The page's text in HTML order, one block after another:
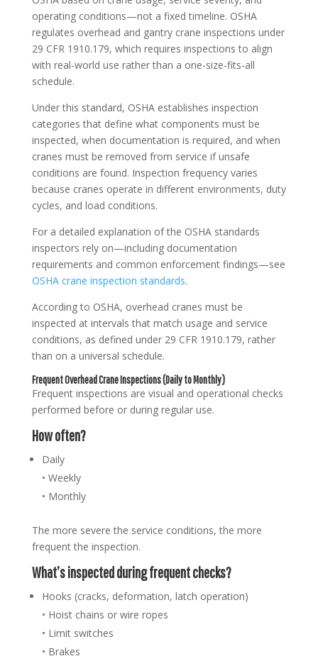
operating conditions—not a fixed timeline. OSHA
regulates overhead and gantry crane inspections under
29 CFR 1910.179, which requires inspections to align
with real-world use rather than a one-size-fits-all
schedule.
Under this standard, OSHA establishes inspection
categories that define what components must be
inspected, when documentation is required, and when
cranes must be removed from service if unsafe
conditions are found. Inspection frequency varies
because cranes operate in different environments, duty
cycles, and load conditions.
For a detailed explanation of the OSHA standards
inspectors rely on—including documentation
requirements and common enforcement findings—see
OSHA crane inspection standards.
According to OSHA, overhead cranes must be
inspected at intervals that match usage and service
conditions, as defined under 29 CFR 1910.179, rather
than on a universal schedule.
Frequent Overhead Crane Inspections (Daily to Monthly)
Frequent inspections are visual and operational checks
performed before or during regular use.
How often?
Daily
• Weekly
• Monthly
The more severe the service conditions, the more
frequent the inspection.
What’s inspected during frequent checks?
Hooks (cracks, deformation, latch operation)
• Hoist chains or wire ropes
• Limit switches
• Brakes